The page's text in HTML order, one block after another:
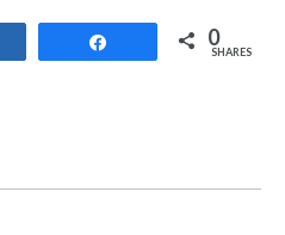
0
SHARES